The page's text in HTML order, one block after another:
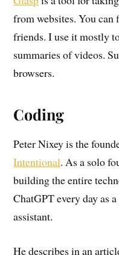
from websites. You can
friends. I use it mostly
summaries of videos.
browsers.
Coding
Peter Nixey is the
Intentional. As a solo
building the entire
ChatGPT every day as
assistant.
He describes in an